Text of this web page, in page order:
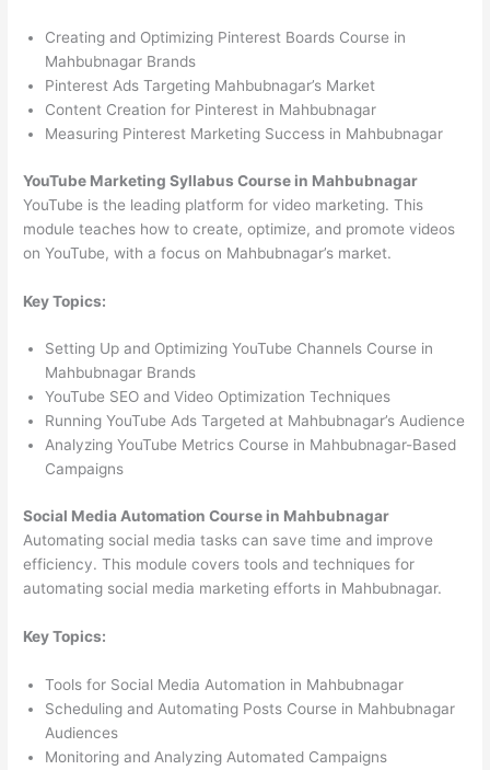
Creating and Optimizing Pinterest Boards Course in
Mahbubnagar Brands
Pinterest Ads Targeting Mahbubnagar’s Market
Content Creation for Pinterest in Mahbubnagar
Measuring Pinterest Marketing Success in Mahbubnagar
YouTube Marketing Syllabus Course in Mahbubnagar
YouTube is the leading platform for video marketing. This
module teaches how to create, optimize, and promote videos
on YouTube, with a focus on Mahbubnagar’s market.
Key Topics:
Setting Up and Optimizing YouTube Channels Course in
Mahbubnagar Brands
YouTube SEO and Video Optimization Techniques
Running YouTube Ads Targeted at Mahbubnagar’s Audience
Analyzing YouTube Metrics Course in Mahbubnagar-Based
Campaigns
Social Media Automation Course in Mahbubnagar
Automating social media tasks can save time and improve
efficiency. This module covers tools and techniques for
automating social media marketing efforts in Mahbubnagar.
Key Topics:
Tools for Social Media Automation in Mahbubnagar
Scheduling and Automating Posts Course in Mahbubnagar
Audiences
Monitoring and Analyzing Automated Campaigns